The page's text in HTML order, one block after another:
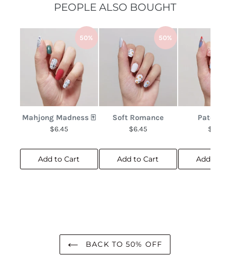
PEOPLE ALSO BOUGHT
50%
Mahjong Madness 🀄
$6.45
Add to Cart
50%
Soft Romance
$6.45
Add to Cart
$6.45
Add to
BACK TO 50% OFF